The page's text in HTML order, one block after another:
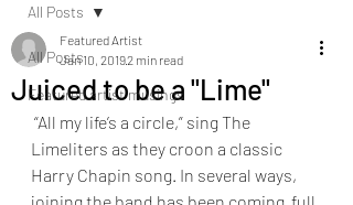
All Posts
Featured artist musings
All Posts
Juiced to be a "Lime"
Featured Artist
Jan 10, 20192 min read
Limeliters as they croon a classic
Harry Chapin song. In several ways,